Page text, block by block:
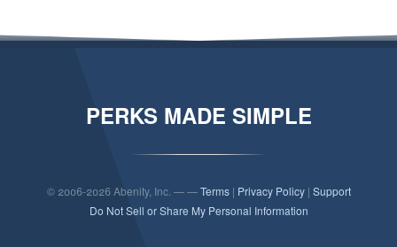
PERKS MADE SIMPLE
© 2006-2026 Abenity, Inc. — —Terms| Privacy Policy| Support
Do Not Sell or Share My Personal Information